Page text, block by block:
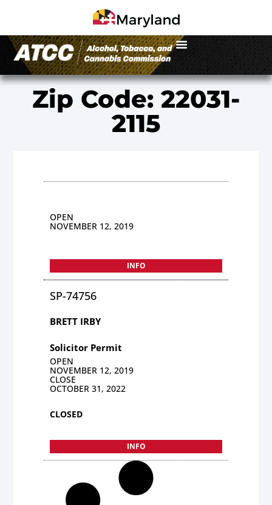
Zip Code: 22031-
2115
OPEN
NOVEMBER 12, 2019
INFO
SP-74756
BRETT IRBY
Solicitor Permit
OPEN
NOVEMBER 12, 2019
CLOSE
OCTOBER 31, 2022
CLOSED
INFO